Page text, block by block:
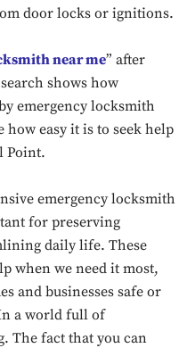
miss
our newsletter
the loop.
door locks or ignitions.
near me” after
shows how
emergency locksmith
how easy it is to seek help
Point.
emergency locksmith
for preserving
daily life. These
when we need it most,
and businesses safe or
a world full of
The fact that you can